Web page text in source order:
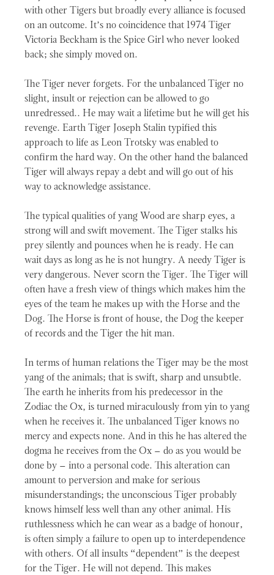
with other Tigers but broadly every alliance is focused
on an outcome. It’s no coincidence that 1974 Tiger
Victoria Beckham is the Spice Girl who never looked
back; she simply moved on.
The Tiger never forgets. For the unbalanced Tiger no
slight, insult or rejection can be allowed to go
unredressed.. He may wait a lifetime but he will get his
revenge. Earth Tiger Joseph Stalin typified this
approach to life as Leon Trotsky was enabled to
confirm the hard way. On the other hand the balanced
Tiger will always repay a debt and will go out of his
way to acknowledge assistance.
The typical qualities of yang Wood are sharp eyes, a
strong will and swift movement. The Tiger stalks his
prey silently and pounces when he is ready. He can
wait days as long as he is not hungry. A needy Tiger is
very dangerous. Never scorn the Tiger. The Tiger will
often have a fresh view of things which makes him the
eyes of the team he makes up with the Horse and the
Dog. The Horse is front of house, the Dog the keeper
of records and the Tiger the hit man.
In terms of human relations the Tiger may be the most
yang of the animals; that is swift, sharp and unsubtle.
The earth he inherits from his predecessor in the
Zodiac the Ox, is turned miraculously from yin to yang
when he receives it. The unbalanced Tiger knows no
mercy and expects none. And in this he has altered the
dogma he receives from the Ox – do as you would be
done by – into a personal code. This alteration can
amount to perversion and make for serious
misunderstandings; the unconscious Tiger probably
knows himself less well than any other animal. His
ruthlessness which he can wear as a badge of honour,
is often simply a failure to open up to interdependence
with others. Of all insults “dependent” is the deepest
for the Tiger. He will not depend. This makes